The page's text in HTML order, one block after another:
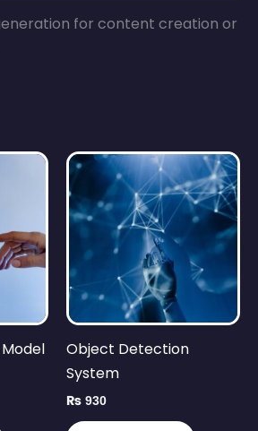
for content creation or
Object Detection
System
₨ 930